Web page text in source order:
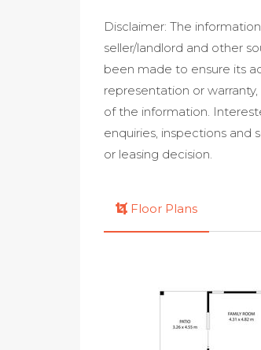
Disclaimer: The
seller/landlord and other
been made to ensure its
representation or
of the information.
enquiries, inspections and
or leasing decision.
Floor Plans